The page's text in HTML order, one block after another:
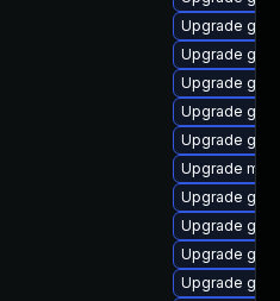
Upgrade
Upgrade
Upgrade
Upgrade
Upgrade
Upgrade
Upgrade
Upgrade
Upgrade
Upgrade